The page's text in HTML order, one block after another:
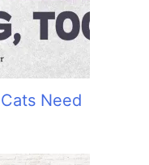
Need